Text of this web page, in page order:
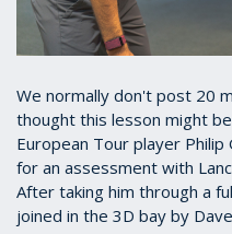
We normally don't post 20
thought this lesson might
European Tour player
for an assessment with
After taking him through a
joined in the 3D bay by